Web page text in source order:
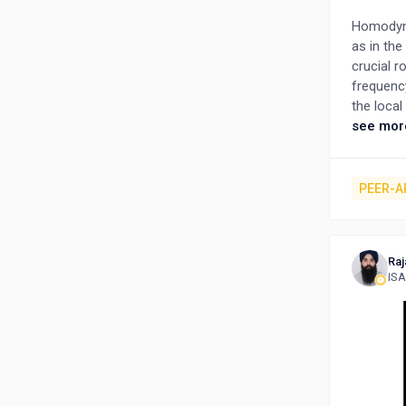
as in the
crucial
the local
the
see
PEER-